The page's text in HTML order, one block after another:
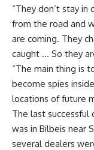
“They don’t stay in
from the road and
are coming. They
caught … So they
“The main thing is
become spies
locations of future
The last successful
was in Bilbeis near
several dealers